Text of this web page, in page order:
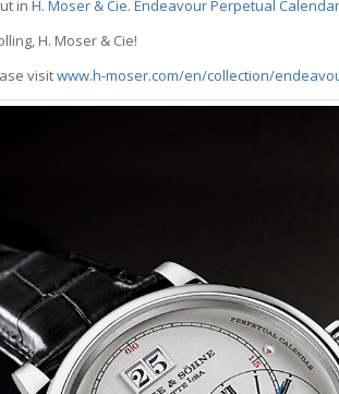
in H. Moser & Cie. Endeavour Perpetual
H. Moser & Cie!
visitwww.h-moser.com/en/collection/